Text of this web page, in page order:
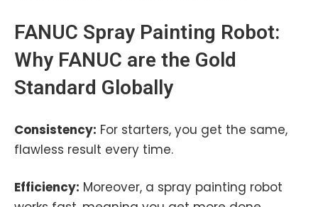
FANUC Spray Painting Robot:
Why FANUC are the Gold
Standard Globally
Consistency: For starters, you get the same,
flawless result every time.
Efficiency: Moreover, a spray painting robot